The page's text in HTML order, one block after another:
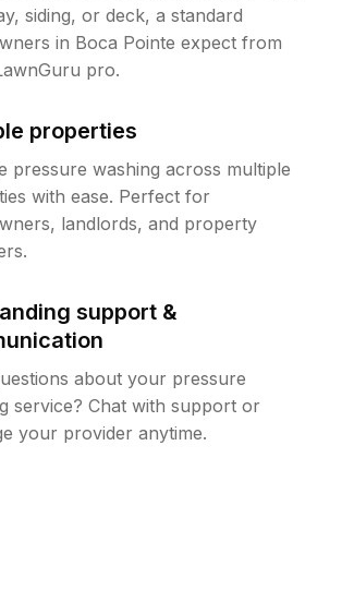
siding, or deck, a standard
in Boca Pointe expect from
pro.
properties
pressure washing across multiple
with ease. Perfect for
landlords, and property
support &
about your pressure
service? Chat with support or
your provider anytime.